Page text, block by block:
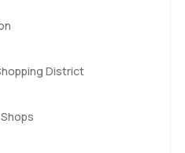
District